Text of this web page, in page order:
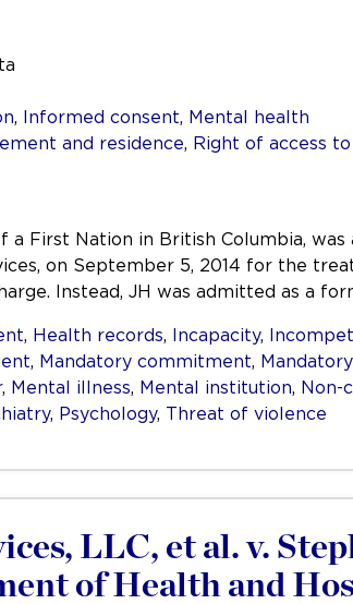
, Informed consent, Mental health
and residence, Right of access
a First Nation in British Columbia,
on September 5, 2014 for the
Instead, JH was admitted as a
, Health records, Incapacity,
, Mandatory commitment,
, Mental illness, Mental institution, Non-
, Psychology, Threat of violence
LLC, et al. v.
of Health and